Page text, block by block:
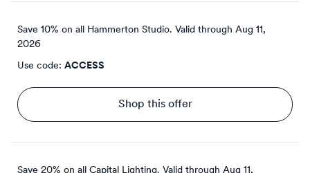
Save 10% on all Hammerton Studio. Valid through Aug 11,
2026
Use code: ACCESS
Shop this offer
Save 20% on all Capital Lighting. Valid through Aug 11,